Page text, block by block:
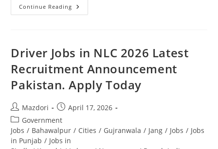
Continue Reading NBP
Jobs
National
Bank
Pakistan
Latest
Vacancies.
Apply
Today
Driver Jobs in NLC 2026 Latest
Recruitment Announcement
Pakistan. Apply Today
Post
author:
Mazdori
Post
published:
April 17, 2026
Post
category:
Government
Jobs / Bahawalpur / Cities / Gujranwala / Jang / Jobs / Jobs
in Punjab / Jobs in